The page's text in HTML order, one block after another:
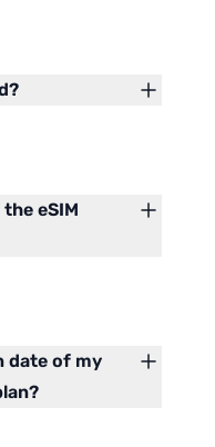
eSIM
date of my